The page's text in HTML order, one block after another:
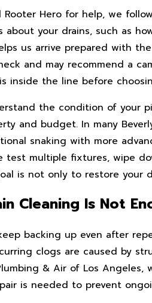
Rooter Hero for help, we
about your drains, such as
us arrive prepared with
and may recommend a
inside the line before
the condition of your
and budget. In many
snaking with more
test multiple fixtures, wipe
is not only to restore
Cleaning Is Not
backing up even after
clogs are caused by
& Air of Los
is needed to prevent